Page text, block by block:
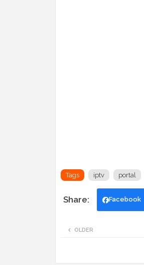
Tags iptv portal
Facebook
OLDER